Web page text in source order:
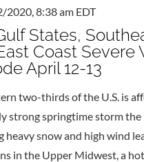
2020, 8:38 am EDT
States,
Coast Severe
April 12-13
two-thirds of the U.S. is
strong springtime storm the
heavy snow and high wind
in the Upper Midwest, a